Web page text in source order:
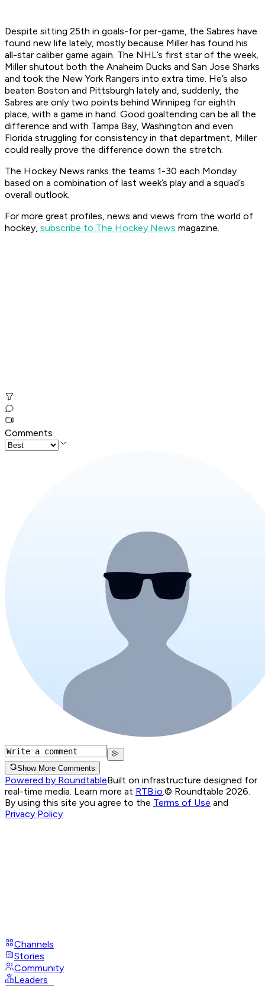
Despite sitting 25th in goals-for per-game, the Sabres have
found new life lately, mostly because Miller has found his
all-star caliber game again. The NHL’s first star of the week,
Miller shutout both the Anaheim Ducks and San Jose Sharks
and took the New York Rangers into extra time. He’s also
beaten Boston and Pittsburgh lately and, suddenly, the
Sabres are only two points behind Winnipeg for eighth
place, with a game in hand. Good goaltending can be all the
difference and with Tampa Bay, Washington and even
Florida struggling for consistency in that department, Miller
could really prove the difference down the stretch.
The Hockey News ranks the teams 1-30 each Monday
based on a combination of last week’s play and a squad’s
overall outlook.
For more great profiles, news and views from the world of
hockey, subscribe to The Hockey News magazine.
Comments
Show More Comments
Powered by RoundtableBuilt on infrastructure designed for
real-time media. Learn more at RTB.io © Roundtable 2026.
By using this site you agree to the Terms of Use and
Privacy Policy
Channels
Stories
Community
Leaders